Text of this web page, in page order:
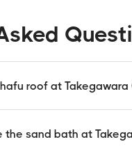
roof at Takegawara
Japanese wave-
The current
the sand bath at